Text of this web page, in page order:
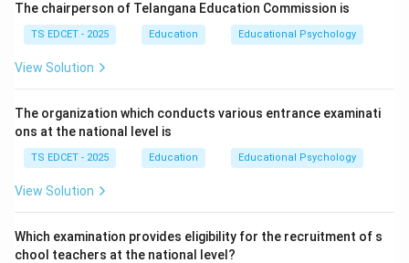
extend indirectly to education through better
connectivity and resource distribution.
focuses on:
• Infrastructure planning.
• Logistics efficiency.
• Digital connectivity.
The chairperson of Telangana Education Commission is
TS EDCET - 2025 Education Educational Psychology
View Solution
The organization which conducts various entrance examinati
ons at the national level is
TS EDCET - 2025 Education Educational Psychology
View Solution
Which examination provides eligibility for the recruitment of s
chool teachers at the national level?